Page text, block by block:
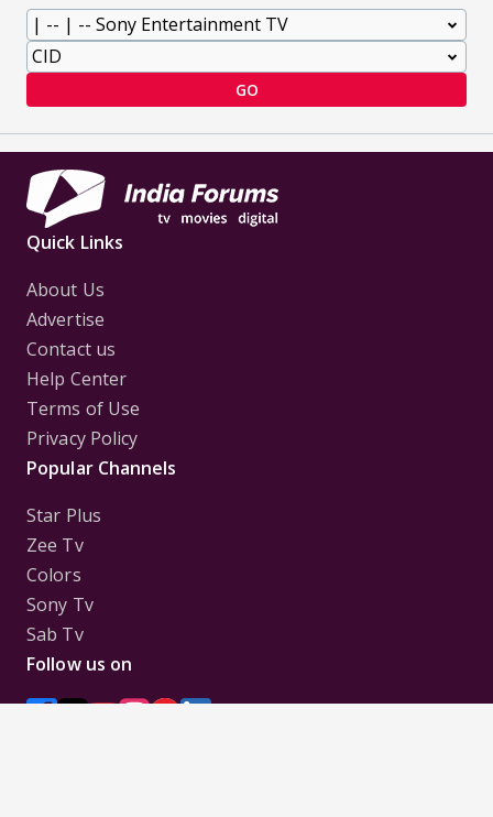
GO
Quick Links
About Us
Advertise
Contact us
Help Center
Terms of Use
Privacy Policy
Popular Channels
Star Plus
Zee Tv
Colors
Sony Tv
Sab Tv
Follow us on